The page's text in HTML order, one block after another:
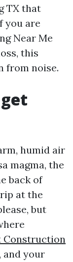
TX that
you are
Near Me
this
from noise.
humid air
magma, the
back of
at the
but
Construction
and your